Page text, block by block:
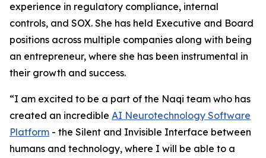
experience in regulatory compliance, internal
controls, and SOX. She has held Executive and Board
positions across multiple companies along with being
an entrepreneur, where she has been instrumental in
their growth and success.
“I am excited to be a part of the Naqi team who has
created an incredible AI Neurotechnology Software
Platform - the Silent and Invisible Interface between
humans and technology, where I will be able to a